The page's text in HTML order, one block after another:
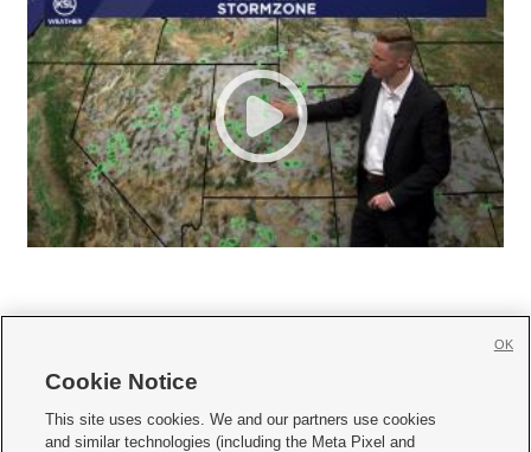
     
Cookie Notice
This site uses cookies. We and our partners use cookies
and similar technologies (including the Meta Pixel and
OK